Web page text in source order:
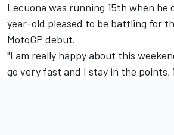
Lecuona was running 15th when he
year-old pleased to be battling for
MotoGP debut.
"I am really happy about this
go very fast and I stay in the points,